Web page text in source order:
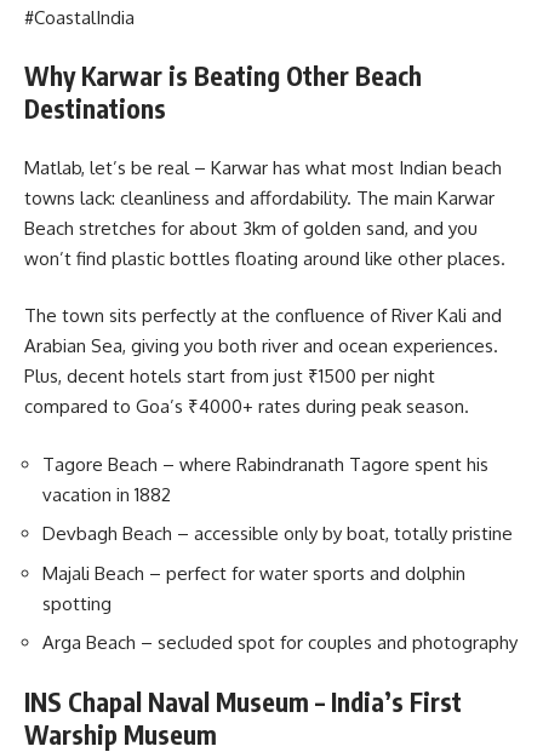
#CoastalIndia
Why Karwar is Beating Other Beach
Destinations
Matlab, let’s be real – Karwar has what most Indian beach
towns lack: cleanliness and affordability. The main Karwar
Beach stretches for about 3km of golden sand, and you
won’t find plastic bottles floating around like other places.
The town sits perfectly at the confluence of River Kali and
Arabian Sea, giving you both river and ocean experiences.
Plus, decent hotels start from just ₹1500 per night
compared to Goa’s ₹4000+ rates during peak season.
Tagore Beach – where Rabindranath Tagore spent his
vacation in 1882
Devbagh Beach – accessible only by boat, totally pristine
Majali Beach – perfect for water sports and dolphin
spotting
Arga Beach – secluded spot for couples and photography
INS Chapal Naval Museum – India’s First
Warship Museum